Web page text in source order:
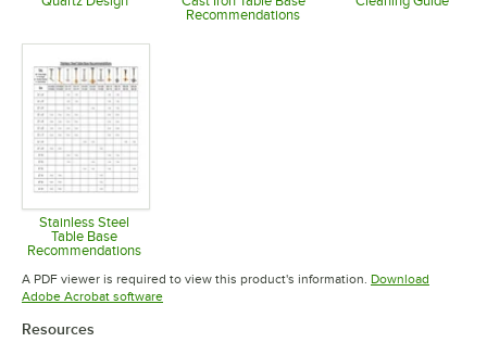
Opens in new tabRecommendations
Stainless Steel
Table Base
Recommendations
Opens in new tab
A PDF viewer is required to view this product's information. Download
Adobe Acrobat softwareOpens in new tab
Resources